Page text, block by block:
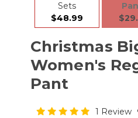
Sets
$48.99
Christmas
Women's
Pant
1 Review